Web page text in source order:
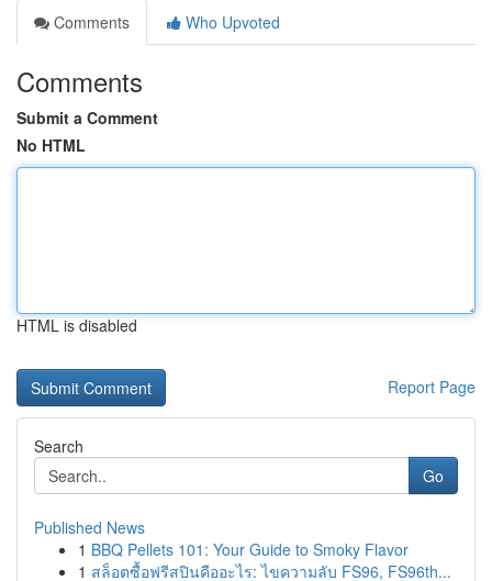
Comments
Who Upvoted
Comments
Submit a Comment
No HTML
HTML is disabled
Report Page
Search
Go
Published News
1 BBQ Pellets 101: Your Guide to Smoky Flavor
1 สล็อตซื้อฟรีสปินคืออะไร: ไขความลับ FS96, FS96th...